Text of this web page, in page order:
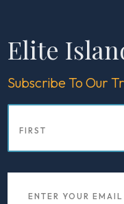
Elite
Subscribe To Our